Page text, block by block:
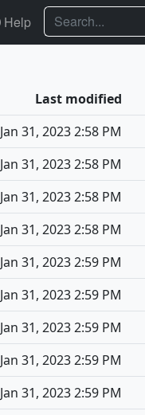
Help Search
Last modified
Jan 31, 2023 2:58 PM
Jan 31, 2023 2:58 PM
Jan 31, 2023 2:58 PM
Jan 31, 2023 2:58 PM
Jan 31, 2023 2:59 PM
Jan 31, 2023 2:59 PM
Jan 31, 2023 2:59 PM
Jan 31, 2023 2:59 PM
Jan 31, 2023 2:59 PM